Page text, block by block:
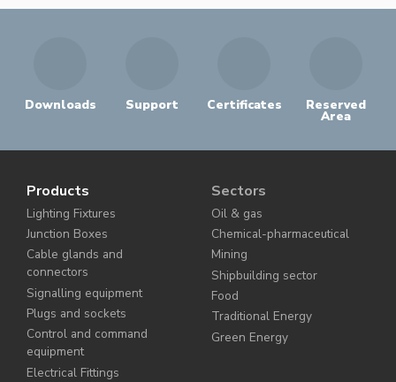
Downloads Support Certificates Reserved
Area
Products
Lighting Fixtures
Junction Boxes
Cable glands and
connectors
Signalling equipment
Plugs and sockets
Control and command
equipment
Electrical Fittings
Sectors
Oil & gas
Chemical-pharmaceutical
Mining
Shipbuilding sector
Food
Traditional Energy
Green Energy